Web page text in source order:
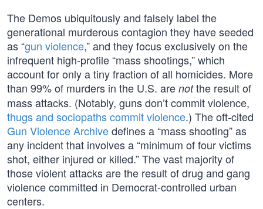
The Demos ubiquitously and falsely label the
generational murderous contagion they have seeded
as “gun violence,” and they focus exclusively on the
infrequent high-profile “mass shootings,” which
account for only a tiny fraction of all homicides. More
than 99% of murders in the U.S. are notthe result of
mass attacks. (Notably, guns don’t commit violence,
thugs and sociopaths commit violence.) The oft-cited
Gun Violence Archivedefines a “mass shooting” as
any incident that involves a “minimum of four victims
shot, either injured or killed.” The vast majority of
those violent attacks are the result of drug and gang
violence committed in Democrat-controlled urban
centers.